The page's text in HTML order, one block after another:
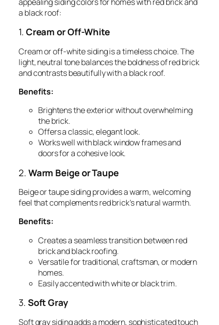
a black roof:
1.Cream or Off-White
Cream or off-white siding is a timeless choice. The
light, neutral tone balances the boldness of red brick
and contrasts beautifully with a black roof.
Benefits:
Brightens the exterior without overwhelming
the brick.
Offers a classic, elegant look.
Works well with black window frames and
doors for a cohesive look.
2.Warm Beige or Taupe
Beige or taupe siding provides a warm, welcoming
feel that complements red brick’s natural warmth.
Benefits:
Creates a seamless transition between red
brick and black roofing.
Versatile for traditional, craftsman, or modern
homes.
Easily accented with white or black trim.
3.Soft Gray
Soft gray siding adds a modern, sophisticated touch